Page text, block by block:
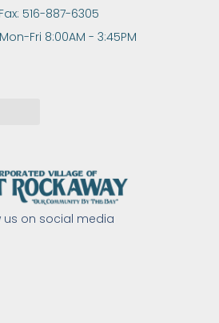
us on social media
Fax: 516-887-6305
Fri 8:00AM - 3:45PM